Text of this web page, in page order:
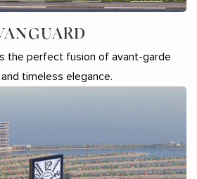
the perfect fusion of avant-garde
timeless elegance.